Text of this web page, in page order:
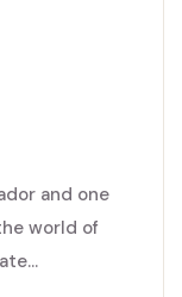
and one
world of